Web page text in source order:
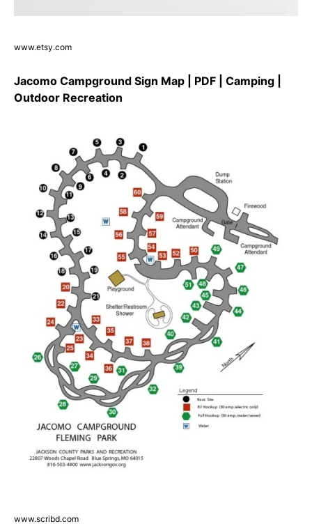
www.etsy.com
Jacomo Campground Sign Map | PDF | Camping |
Outdoor Recreation
www.scribd.com